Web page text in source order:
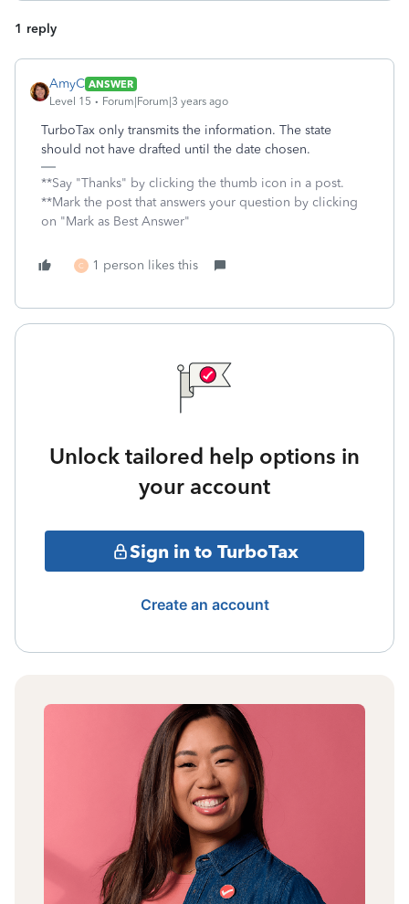
1 reply
AmyC ANSWER
Level 15
Forum|Forum|3 years ago
TurboTax only transmits the information. The state
should not have drafted until the date chosen.
**Say "Thanks" by clicking the thumb icon in a post.
**Mark the post that answers your question by clicking
on "Mark as Best Answer"
C 1 person likes this
Unlock tailored help options in
your account
Sign in to TurboTax
Create an account